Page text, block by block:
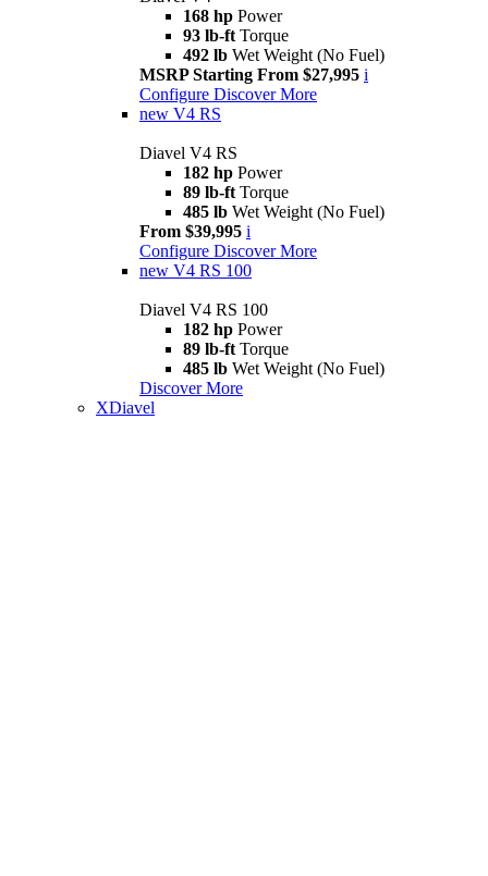
168 hp Power
93 lb-ft Torque
492 lb Wet Weight (No Fuel)
MSRP Starting From $27,995 i
Configure Discover More
new V4 RS
Diavel V4 RS
182 hp Power
89 lb-ft Torque
485 lb Wet Weight (No Fuel)
From $39,995 i
Configure Discover More
new V4 RS 100
Diavel V4 RS 100
182 hp Power
89 lb-ft Torque
485 lb Wet Weight (No Fuel)
Discover More
XDiavel